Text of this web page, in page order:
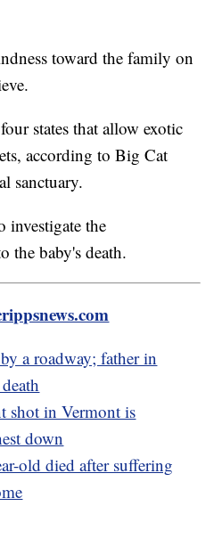
toward the family on
states that allow exotic
according to Big Cat
sanctuary.
investigate the
the baby's death.
a roadway; father in
shot in Vermont is
down
old died after suffering